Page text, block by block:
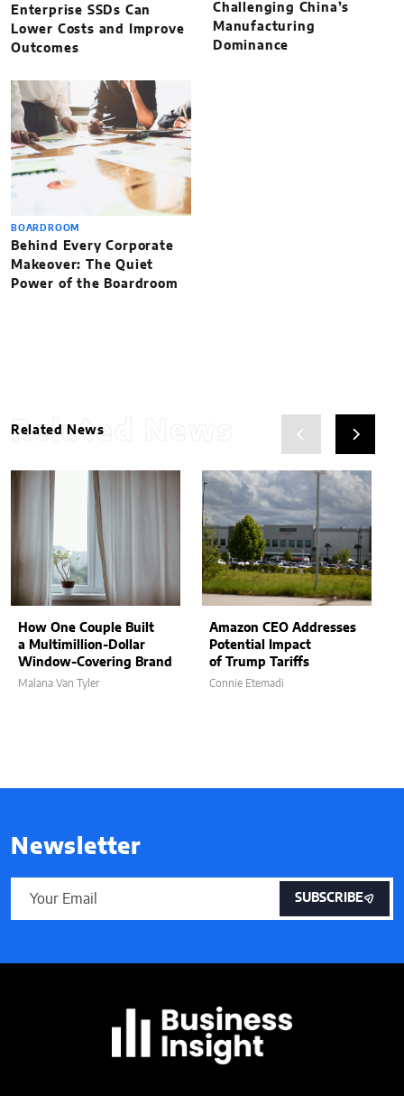
Enterprise SSDs Can
Lower Costs and Improve
Outcomes
Challenging China’s
Manufacturing
Dominance
BOARDROOM
Behind Every Corporate
Makeover: The Quiet
Power of the Boardroom
Related News
Related News
How One Couple Built
a Multimillion-Dollar
Window-Covering Brand
Malana Van Tyler
Amazon CEO Addresses
Potential Impact
of Trump Tariffs
Connie Etemadi
Newsletter
SUBSCRIBE